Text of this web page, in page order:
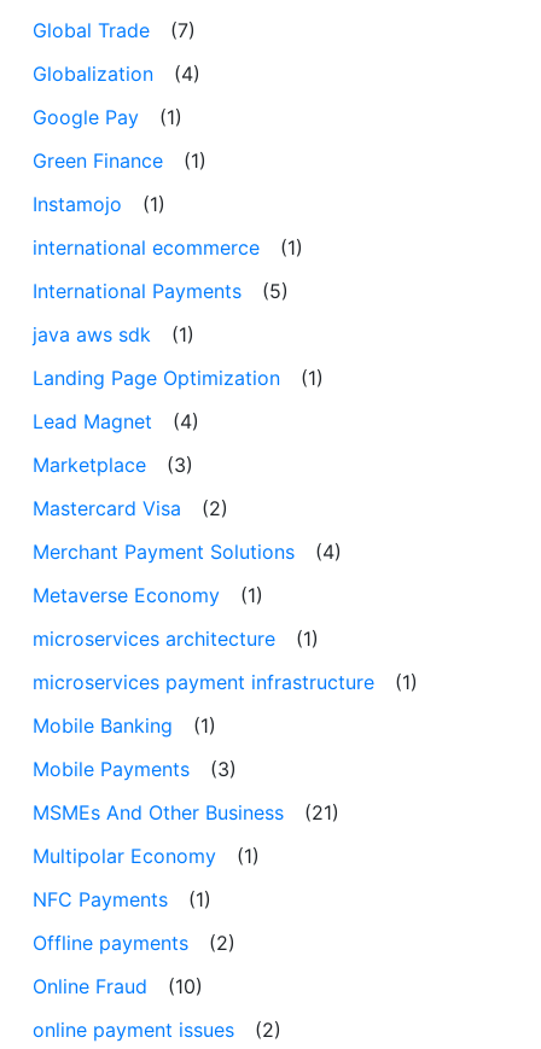
Global Trade
(7)
Globalization
(4)
Google Pay
(1)
Green Finance
(1)
Instamojo
(1)
international ecommerce
(1)
International Payments
(5)
java aws sdk
(1)
Landing Page Optimization
(1)
Lead Magnet
(4)
Marketplace
(3)
Mastercard Visa
(2)
Merchant Payment Solutions
(4)
Metaverse Economy
(1)
microservices architecture
(1)
microservices payment infrastructure
(1)
Mobile Banking
(1)
Mobile Payments
(3)
MSMEs And Other Business
(21)
Multipolar Economy
(1)
NFC Payments
(1)
Offline payments
(2)
Online Fraud
(10)
online payment issues
(2)